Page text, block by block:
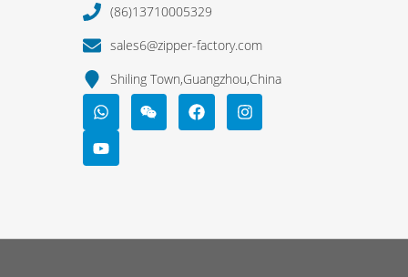
(86)13710005329
sales6@zipper-factory.com
Shiling Town,Guangzhou,China